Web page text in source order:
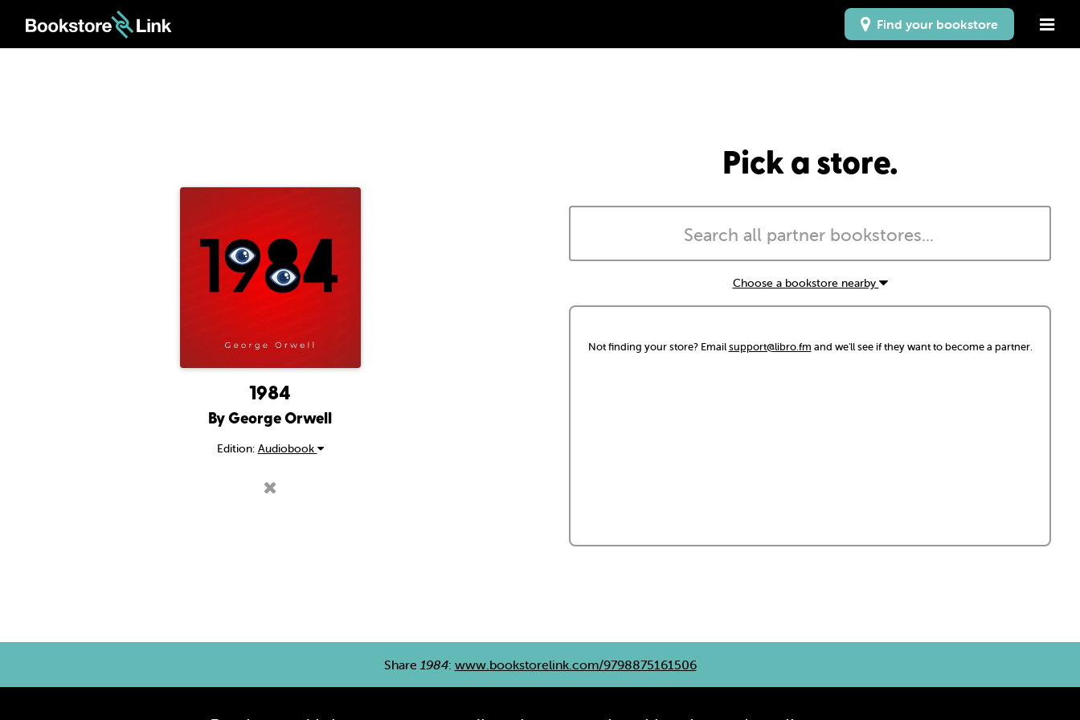
Find your bookstore
1984
By George Orwell
Edition: Audiobook
Pick a store.
Choose a bookstore nearby
Not finding your store? Emailsupport@libro.fm and we'll see if they want to become a partner.
Share 1984: www.bookstorelink.com/9798875161506